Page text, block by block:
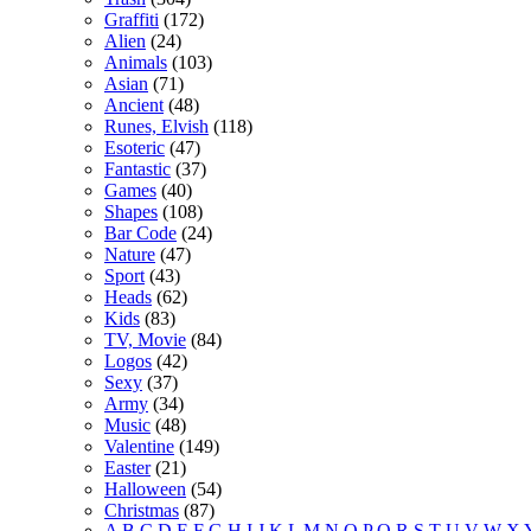
Graffiti (172)
Alien (24)
Animals (103)
Asian (71)
Ancient (48)
Runes, Elvish (118)
Esoteric (47)
Fantastic (37)
Games (40)
Shapes (108)
Bar Code (24)
Nature (47)
Sport (43)
Heads (62)
Kids (83)
TV, Movie (84)
Logos (42)
Sexy (37)
Army (34)
Music (48)
Valentine (149)
Easter(21)
Halloween (54)
Christmas (87)